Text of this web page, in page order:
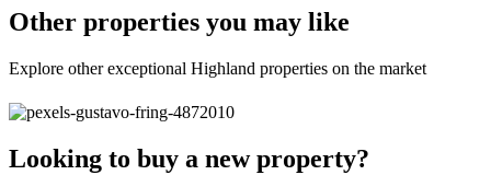
Other properties you may like
Explore other exceptional Highland properties on the market
Looking to buy a new property?